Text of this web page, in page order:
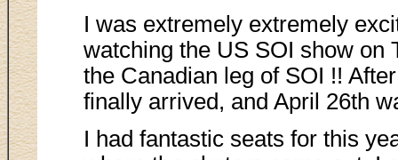
I was extremely extremely
watching the US SOI show on
the Canadian leg of SOI !!
finally arrived, and April 26th
I had fantastic seats for this